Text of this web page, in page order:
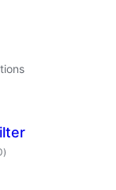
total
ratings
)